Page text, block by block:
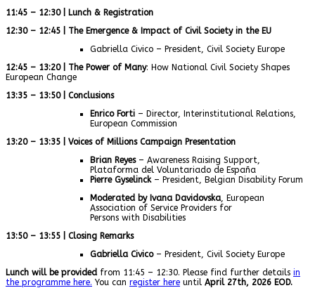
11:45 – 12:30 | Lunch & Registration
12:30 – 12:45 | The Emergence & Impact of Civil Society in the EU
Gabriella Civico – President, Civil Society Europe
12:45 – 13:20 | The Power of Many: How National Civil Society Shapes
European Change
13:35 – 13:50 | Conclusions
Enrico Forti – Director, Interinstitutional Relations,
European Commission
13:20 – 13:35 | Voices of Millions Campaign Presentation
Brian Reyes– Awareness Raising Support,
Plataforma del Voluntariado de España
Pierre Gyselinck– President, Belgian Disability Forum
Moderated by Ivana Davidovska , European
Association of Service Providers for
Persons with Disabilities
13:50 – 13:55 | Closing Remarks
Gabriella Civico– President, Civil Society Europe
Lunch will be provided from 11:45 – 12:30. Please find further details in
the programme here. You can register here until April 27th, 2026 EOD.